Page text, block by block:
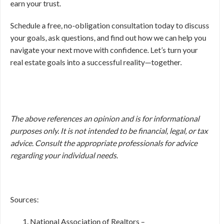
earn your trust.
Schedule a free, no-obligation consultation today to discuss
your goals, ask questions, and find out how we can help you
navigate your next move with confidence. Let’s turn your
real estate goals into a successful reality—together.
The above references an opinion and is for informational
purposes only. It is not intended to be financial, legal, or tax
advice. Consult the appropriate professionals for advice
regarding your individual needs.
Sources:
National Association of Realtors –